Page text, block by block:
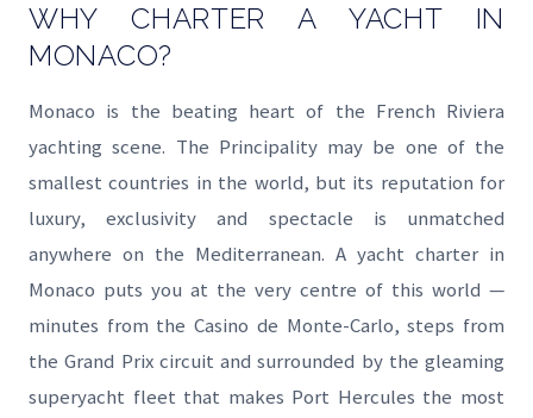
WHY CHARTER A YACHT IN
MONACO?
Monaco is the beating heart of the French Riviera
yachting scene. The Principality may be one of the
smallest countries in the world, but its reputation for
luxury, exclusivity and spectacle is unmatched
anywhere on the Mediterranean. A yacht charter in
Monaco puts you at the very centre of this world —
minutes from the Casino de Monte-Carlo, steps from
the Grand Prix circuit and surrounded by the gleaming
superyacht fleet that makes Port Hercules the most